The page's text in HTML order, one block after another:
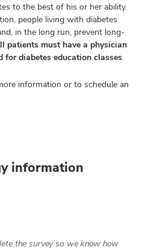
to the best of his or her ability.
people living with diabetes
in the long run, prevent long-
patients must have a physician
for diabetes education classes.
information or to schedule an
information
the survey so we know how